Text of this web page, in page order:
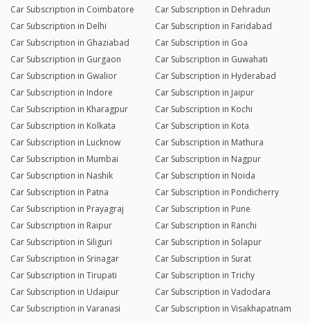
Car Subscription in Coimbatore
Car Subscription in Dehradun
Car Subscription in Delhi
Car Subscription in Faridabad
Car Subscription in Ghaziabad
Car Subscription in Goa
Car Subscription in Gurgaon
Car Subscription in Guwahati
Car Subscription in Gwalior
Car Subscription in Hyderabad
Car Subscription in Indore
Car Subscription in Jaipur
Car Subscription in Kharagpur
Car Subscription in Kochi
Car Subscription in Kolkata
Car Subscription in Kota
Car Subscription in Lucknow
Car Subscription in Mathura
Car Subscription in Mumbai
Car Subscription in Nagpur
Car Subscription in Nashik
Car Subscription in Noida
Car Subscription in Patna
Car Subscription in Pondicherry
Car Subscription in Prayagraj
Car Subscription in Pune
Car Subscription in Raipur
Car Subscription in Ranchi
Car Subscription in Siliguri
Car Subscription in Solapur
Car Subscription in Srinagar
Car Subscription in Surat
Car Subscription in Tirupati
Car Subscription in Trichy
Car Subscription in Udaipur
Car Subscription in Vadodara
Car Subscription in Varanasi
Car Subscription in Visakhapatnam